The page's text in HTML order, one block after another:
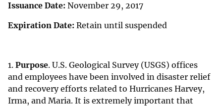
Issuance Date: November 29, 2017
Expiration Date: Retain until suspended
1. Purpose. U.S. Geological Survey (USGS) offices
and employees have been involved in disaster relief
and recovery efforts related to Hurricanes Harvey,
Irma, and Maria. It is extremely important that